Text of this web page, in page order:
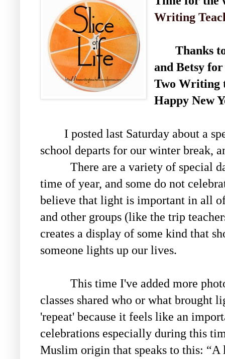
Writing
Thanks to
and Betsy
Two Writing
Happy New
I posted last Saturday about a
school departs for our winter break,
There are a variety of special
time of year, and some do not
believe that light is important in all
and other groups (like the trip
creates a display of some kind that
someone lights up our lives.
This time I've added more
classes shared who or what brought
'repeat' because it feels like an
celebrations especially during this
Muslim origin that speaks to this: “A